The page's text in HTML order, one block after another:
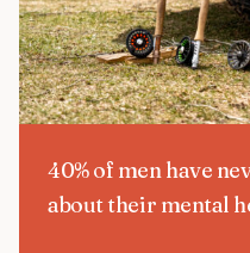
40% of men have
about their mental